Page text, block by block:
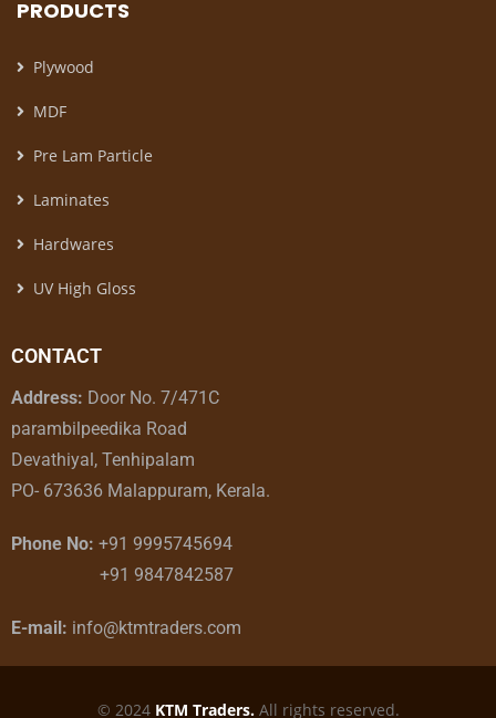
PRODUCTS
Plywood
MDF
Pre Lam Particle
Laminates
Hardwares
UV High Gloss
CONTACT
Address: Door No. 7/471C
parambilpeedika Road
Devathiyal, Tenhipalam
PO- 673636 Malappuram, Kerala.
Phone No: +91 9995745694
+91 9847842587
E-mail: info@ktmtraders.com
© 2024 KTM Traders.All rights reserved.